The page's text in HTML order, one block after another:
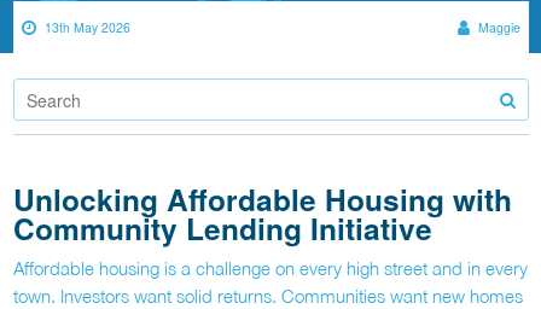
13th May 2026 Maggie
Unlocking Affordable Housing with
Community Lending Initiative
Affordable housing is a challenge on every high street and in every
town. Investors want solid returns. Communities want new homes